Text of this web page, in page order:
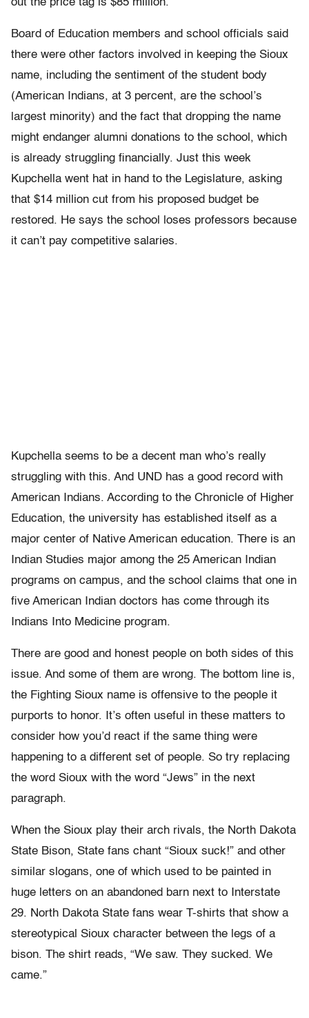
out the price tag is $85 million.”
Board of Education members and school officials said
there were other factors involved in keeping the Sioux
name, including the sentiment of the student body
(American Indians, at 3 percent, are the school’s
largest minority) and the fact that dropping the name
might endanger alumni donations to the school, which
is already struggling financially. Just this week
Kupchella went hat in hand to the Legislature, asking
that $14 million cut from his proposed budget be
restored. He says the school loses professors because
it can’t pay competitive salaries.
Kupchella seems to be a decent man who’s really
struggling with this. And UND has a good record with
American Indians. According to the Chronicle of Higher
Education, the university has established itself as a
major center of Native American education. There is an
Indian Studies major among the 25 American Indian
programs on campus, and the school claims that one in
five American Indian doctors has come through its
Indians Into Medicine program.
There are good and honest people on both sides of this
issue. And some of them are wrong. The bottom line is,
the Fighting Sioux name is offensive to the people it
purports to honor. It’s often useful in these matters to
consider how you’d react if the same thing were
happening to a different set of people. So try replacing
the word Sioux with the word “Jews” in the next
paragraph.
When the Sioux play their arch rivals, the North Dakota
State Bison, State fans chant “Sioux suck!” and other
similar slogans, one of which used to be painted in
huge letters on an abandoned barn next to Interstate
29. North Dakota State fans wear T-shirts that show a
stereotypical Sioux character between the legs of a
bison. The shirt reads, “We saw. They sucked. We
came.”